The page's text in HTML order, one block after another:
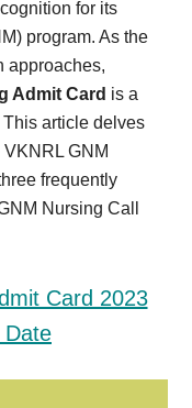
for its
program. As the
approaches,
Admit Card is a
article delves
GNM
frequently
Nursing Call
Card 2023
Date